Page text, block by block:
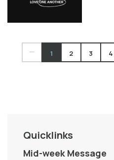
1 2 3 4
Quicklinks
Mid-week Message